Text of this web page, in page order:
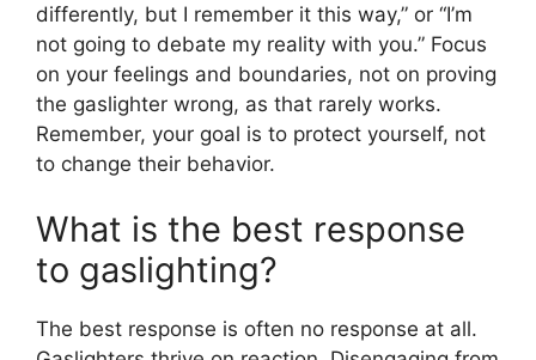
differently, but I remember it this way,” or “I’m
not going to debate my reality with you.” Focus
on your feelings and boundaries, not on proving
the gaslighter wrong, as that rarely works.
Remember, your goal is to protect yourself, not
to change their behavior.
What is the best response
to gaslighting?
The best response is often no response at all.